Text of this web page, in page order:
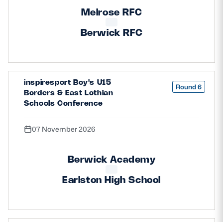
Melrose RFC
Berwick RFC
inspiresport Boy's U15
Borders & East Lothian
Schools Conference
Round 6
07 November 2026
Berwick Academy
Earlston High School